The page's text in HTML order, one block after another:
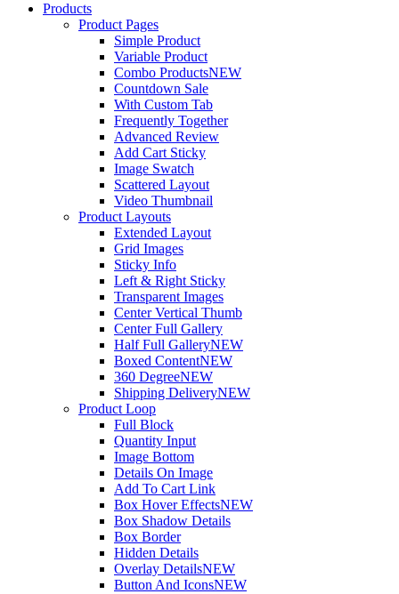
Products
Product Pages
Simple Product
Variable Product
Combo ProductsNEW
Countdown Sale
With Custom Tab
Frequently Together
Advanced Review
Add Cart Sticky
Image Swatch
Scattered Layout
Video Thumbnail
Product Layouts
Extended Layout
Grid Images
Sticky Info
Left & Right Sticky
Transparent Images
Center Vertical Thumb
Center Full Gallery
Half Full GalleryNEW
Boxed ContentNEW
360 DegreeNEW
Shipping DeliveryNEW
Product Loop
Full Block
Quantity Input
Image Bottom
Details On Image
Add To Cart Link
Box Hover EffectsNEW
Box Shadow Details
Box Border
Hidden Details
Overlay DetailsNEW
Button And IconsNEW